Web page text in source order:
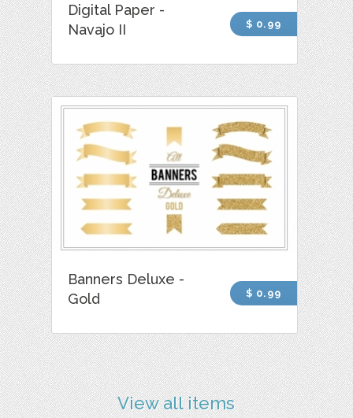
Digital Paper -
Navajo II
$ 0.99
Banners Deluxe -
Gold
$ 0.99
View all items